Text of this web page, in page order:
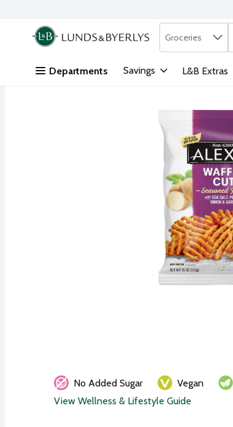
Skip header to page content
.
Search in
Groceries
Departments Savings L&B Extras
No Added Sugar Vegan
View Wellness & Lifestyle Guide